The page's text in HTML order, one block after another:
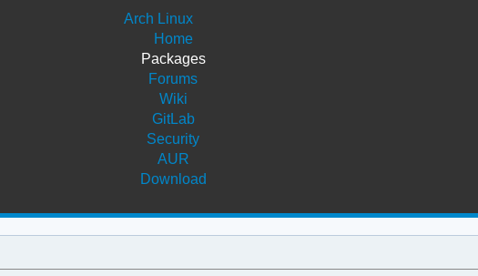
Arch Linux
Home
Packages
Forums
Wiki
GitLab
Security
AUR
Download